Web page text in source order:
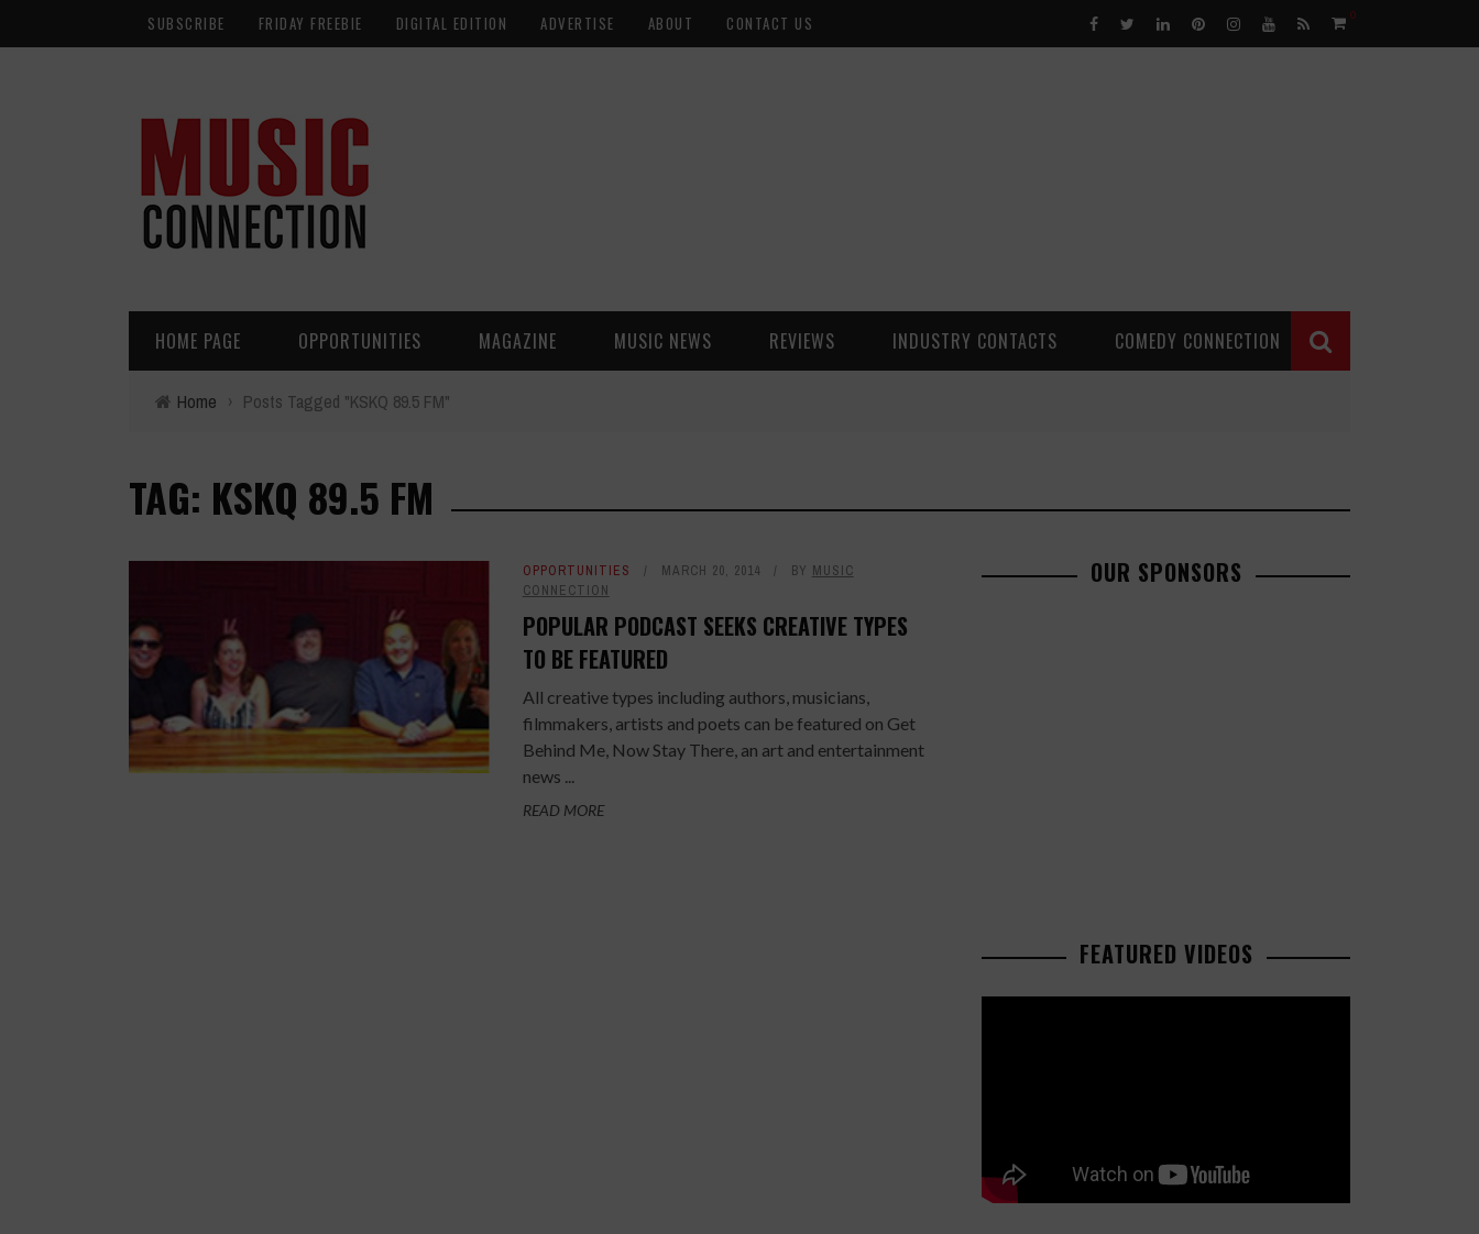
SUBSCRIBE FRIDAY FREEBIE DIGITAL EDITION ADVERTISE ABOUT CONTACT US 0
HOME PAGE OPPORTUNITIES MAGAZINE MUSIC NEWS REVIEWS INDUSTRY CONTACTS COMEDY CONNECTION
Home › Posts Tagged "KSKQ 89.5 FM"
TAG: KSKQ 89.5 FM
OPPORTUNITIES MARCH 20, 2014 BY MUSIC
CONNECTION
POPULAR PODCAST SEEKS CREATIVE TYPES
TO BE FEATURED
All creative types including authors, musicians,
filmmakers, artists and poets can be featured on Get
Behind Me, Now Stay There, an art and entertainment
news ...
READ MORE
OUR SPONSORS
FEATURED VIDEOS